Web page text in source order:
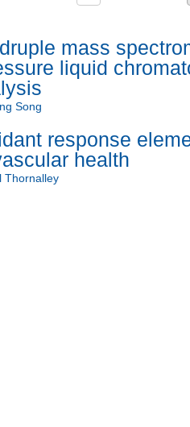
mass
liquid
Song
response
health
Thornalley